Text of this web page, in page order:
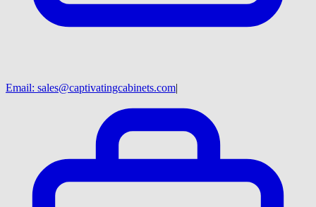
Email: sales@captivatingcabinets.com|